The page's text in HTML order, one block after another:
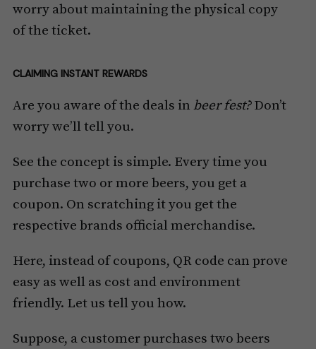
worry about maintaining the physical copy
of the ticket.
CLAIMING INSTANT REWARDS
Are you aware of the deals in beer fest?Don’t
worry we’ll tell you.
See the concept is simple. Every time you
purchase two or more beers, you get a
coupon. On scratching it you get the
respective brands official merchandise.
Here, instead of coupons, QR code can prove
easy as well as cost and environment
friendly. Let us tell you how.
Suppose, a customer purchases two beers